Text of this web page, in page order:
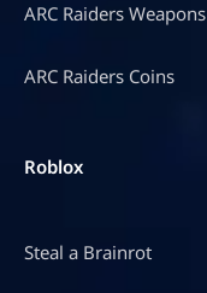
ARC Raiders Weapons
ARC Raiders Coins
Roblox
Steal a Brainrot